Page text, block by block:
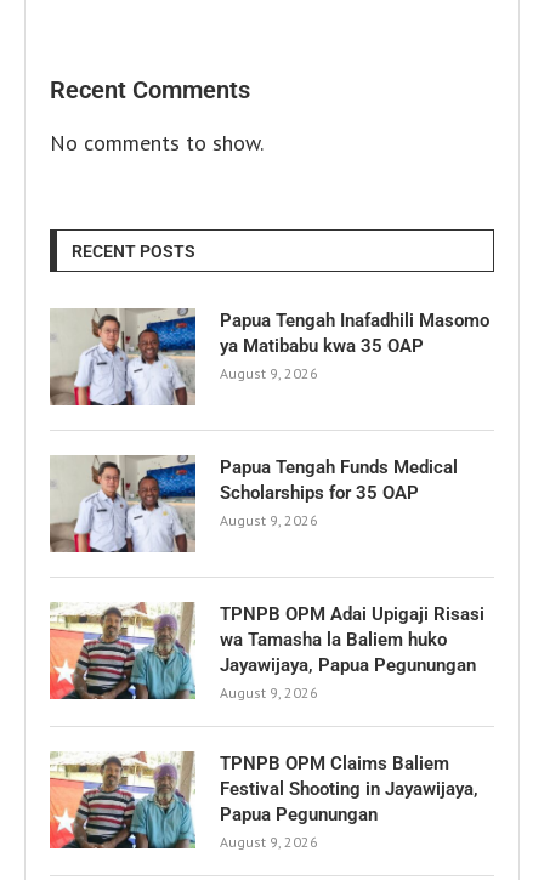
Recent Comments
No comments to show.
RECENT POSTS
Papua Tengah Inafadhili Masomo
ya Matibabu kwa 35 OAP
August 9, 2026
Papua Tengah Funds Medical
Scholarships for 35 OAP
August 9, 2026
TPNPB OPM Adai Upigaji Risasi
wa Tamasha la Baliem huko
Jayawijaya, Papua Pegunungan
August 9, 2026
TPNPB OPM Claims Baliem
Festival Shooting in Jayawijaya,
Papua Pegunungan
August 9, 2026